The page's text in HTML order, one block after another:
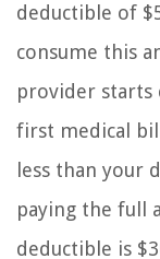
deductible of
consume this
provider starts
first medical
less than your
paying the full
deductible is